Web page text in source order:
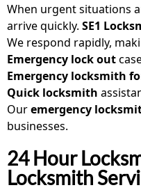
When urgent situations
arrive quickly. SE1
We respond rapidly,
Emergency lock out
Emergency locksmith
Quick locksmith
Ouremergency
businesses.
24 Hour
Locksmith